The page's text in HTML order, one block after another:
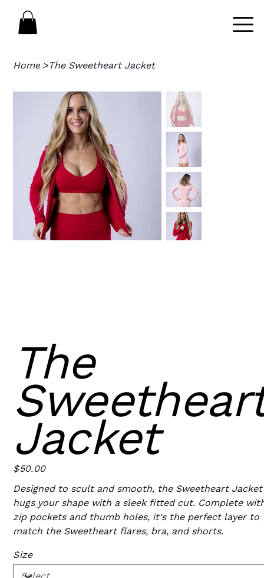
Home >The Sweetheart Jacket
The
Jacket
Price
$50.00
Designed to scult and smooth, the Sweetheart Jacket
hugs your shape with a sleek fitted cut. Complete
zip pockets and thumb holes, it's the perfect layer to
match the Sweetheart flares, bra, and shorts.
Size